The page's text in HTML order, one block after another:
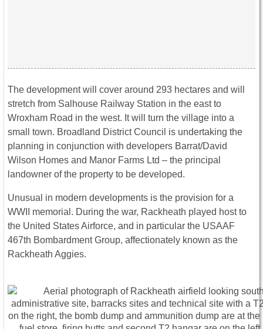
The development will cover around 293 hectares and will
stretch from Salhouse Railway Station in the east to
Wroxham Road in the west. It will turn the village into a
small town. Broadland District Council is undertaking the
planning in conjunction with developers Barrat/David
Wilson Homes and Manor Farms Ltd – the principal
landowner of the property to be developed.
Unusual in modern developments is the provision for a
WWII memorial. During the war, Rackheath played host to
the United States Airforce, and in particular the USAAF
467th Bombardment Group, affectionately known as the
Rackheath Aggies.